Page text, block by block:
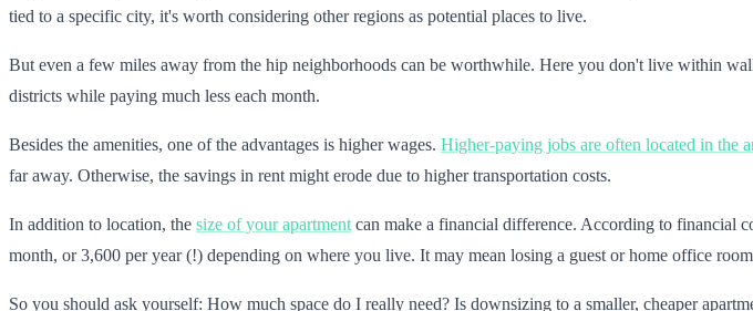
tied to a specific city, it's worth considering other regions as potential places to live.
But even a few miles away from the hip neighborhoods can be worthwhile. Here you don't live within
districts while paying much less each month.
Besides the amenities, one of the advantages is higher wages. Higher-paying jobs are often located in the
far away. Otherwise, the savings in rent might erode due to higher transportation costs.
In addition to location, the size of your apartment can make a financial difference. According to financial
month, or 3,600 per year (!) depending on where you live. It may mean losing a guest or home office
So you should ask yourself: How much space do I really need? Is downsizing to a smaller, cheaper